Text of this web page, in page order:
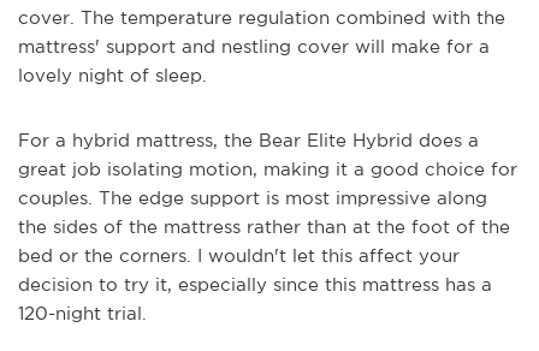
cover. The temperature regulation combined with the
mattress' support and nestling cover will make for a
lovely night of sleep.
For a hybrid mattress, the Bear Elite Hybrid does a
great job isolating motion, making it a good choice for
couples. The edge support is most impressive along
the sides of the mattress rather than at the foot of the
bed or the corners. I wouldn't let this affect your
decision to try it, especially since this mattress has a
120-night trial.